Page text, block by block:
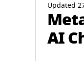
Updated
AI